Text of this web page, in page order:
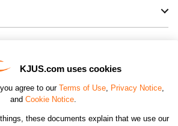
KJUS.com uses cookies
agree to our Terms of Use, Privacy Notice,
and Cookie Notice.
these documents explain that we use our